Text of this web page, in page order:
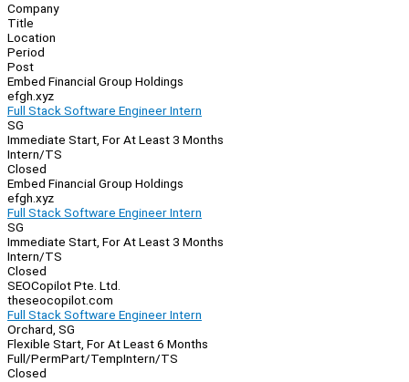
Company
Title
Location
Period
Post
Embed Financial Group Holdings
efgh.xyz
Full Stack Software Engineer Intern
SG
Immediate Start, For At Least 3 Months
Intern/TS
Closed
Embed Financial Group Holdings
efgh.xyz
Full Stack Software Engineer Intern
SG
Immediate Start, For At Least 3 Months
Intern/TS
Closed
SEOCopilot Pte. Ltd.
theseocopilot.com
Full Stack Software Engineer Intern
Orchard, SG
Flexible Start, For At Least 6 Months
Full/PermPart/TempIntern/TS
Closed